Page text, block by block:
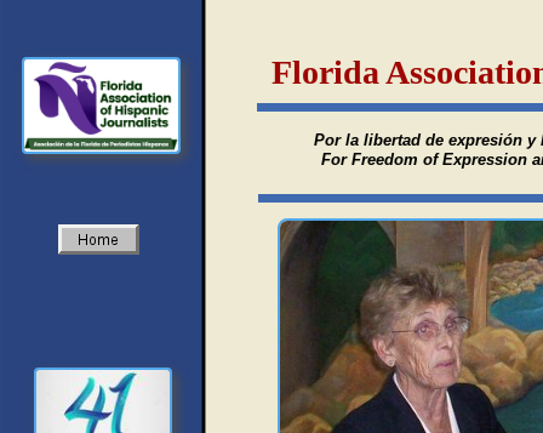
Florida
Por la libertad de expresión y
For Freedom of Expression